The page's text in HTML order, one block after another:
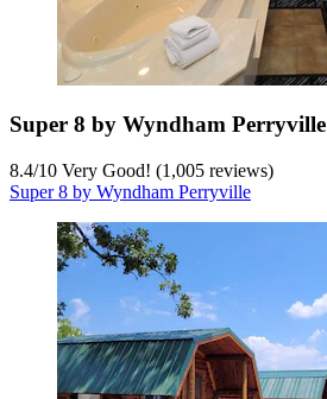
Super 8 by Wyndham Perryville
8.4/10 Very Good! (1,005 reviews)
Super 8 by Wyndham Perryville